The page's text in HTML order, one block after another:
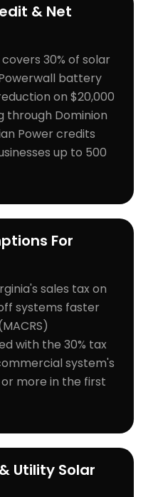
& Net
30% of solar
battery
on $20,000
through Dominion
Power credits
up to 500
For
sales tax on
systems faster
with the 30% tax
system's
more in the first
Utility Solar